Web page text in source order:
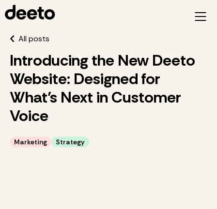
All posts
Introducing the New Deeto
Website: Designed for
What’s Next in Customer
Voice
Marketing Strategy